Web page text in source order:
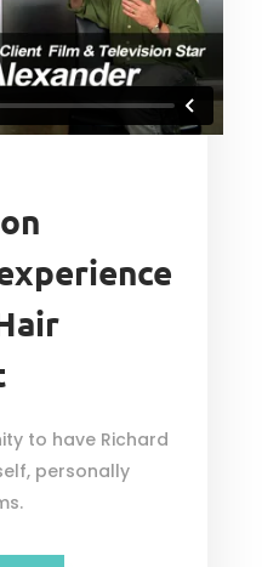
to have Richard
personally